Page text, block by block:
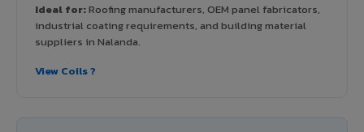
Ideal for:Roofing manufacturers, OEM panel fabricators,
industrial coating requirements, and building material
suppliers in Nalanda.
View Coils ?